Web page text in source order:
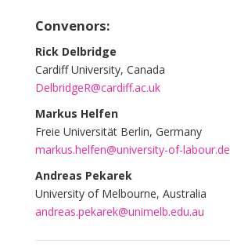
Convenors:
Rick Delbridge
Cardiff University, Canada
DelbridgeR@cardiff.ac.uk
Markus Helfen
Freie Universität Berlin, Germany
markus.helfen@university-of-labour.de
Andreas Pekarek
University of Melbourne, Australia
andreas.pekarek@unimelb.edu.au